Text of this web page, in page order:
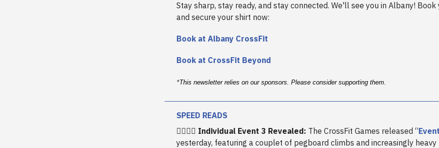
Stay sharp, stay ready, and stay connected. We'll see you in Albany!
and secure your shirt now:
Book at Albany CrossFit
Book at CrossFit Beyond
*This newsletter relies on our sponsors. Please consider supporting them.
SPEED READS
🧗‍♂️🏋️‍♂️ Individual Event 3 Revealed: The CrossFit Games released “
yesterday, featuring a couplet of pegboard climbs and increasingly